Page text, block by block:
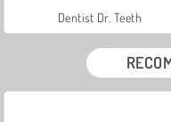
Dentist Dr. Teeth